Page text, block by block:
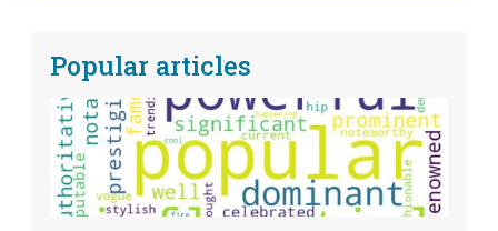
Popular articles